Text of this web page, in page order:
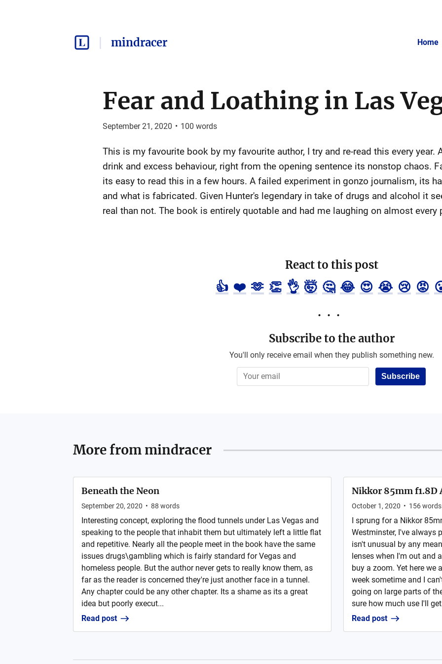
mindracer Home
Fear and Loathing in Las
September 21, 2020 • 100 words
This is my favourite book by my favourite author, I try and re-read this every year.
drink and excess behaviour, right from the opening sentence its nonstop chaos.
its easy to read this in a few hours. A failed experiment in gonzo journalism, its
and what is fabricated. Given Hunter's legendary in take of drugs and alcohol it
real than not. The book is entirely quotable and had me laughing on almost every
React to this post
👍 ❤️ 🫶 👏 👌 🤯 🤔 😂 😍 😭 😢 😡
Subscribe to the author
You'll only receive email when they publish something new.
Subscribe
More from mindracer
Beneath the Neon
September 20, 2020 • 88 words
Interesting concept, exploring the flood tunnels under Las Vegas and
speaking to the people that inhabit them but ultimately left a little flat
and repetitive. Nearly all the people meet in the book have the same
issues drugs\gambling which is fairly standard for Vegas and
homeless people. But the author never gets to really know them, as
far as the reader is concerned they're just another face in a tunnel.
Any chapter could be any other chapter. Its a shame as its a great
idea but poorly execut...
Read post
Nikkor 85mm f1.8D
October 1, 2020 • 156words
I sprung for a Nikkor
Westminster, I've always
isn't unusual by any
lenses when I'm out and
buy a zoom. Yet here we
week sometime and I
going on large parts of
sure how much use I'll
Read post